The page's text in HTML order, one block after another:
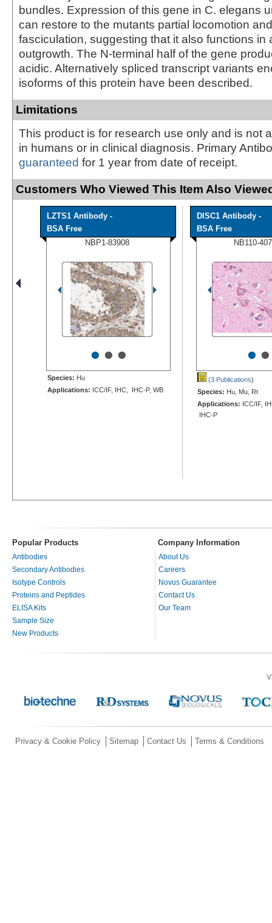
bundles. Expression of this gene in C. elegans
can restore to the mutants partial locomotion
fasciculation, suggesting that it also functions in
outgrowth. The N-terminal half of the gene
acidic. Alternatively spliced transcript variants
isoforms of this protein have been described.
Limitations
This product is for research use only and is not
in humans or in clinical diagnosis. Primary
guaranteed for 1 year from date of receipt.
Customers Who Viewed This Item Also
LZTS1 Antibody -
BSA Free
NBP1-83908
•••
Species: Hu
Applications: ICC/IF, IHC, IHC-P, WB
DISC1 Antibody -
BSA Free
NB110-
••
(3 Publications)
Species: Hu, Mu, Rt
Applications: ICC/IF,
IHC-P
Popular Products Company Information
Antibodies
Secondary Antibodies
Isotype Controls
Proteins and Peptides
ELISA Kits
Sample Size
New Products
About Us
Careers
Novus Guarantee
Contact Us
Our Team
Privacy & Cookie Policy Sitemap Contact Us Terms & Conditions